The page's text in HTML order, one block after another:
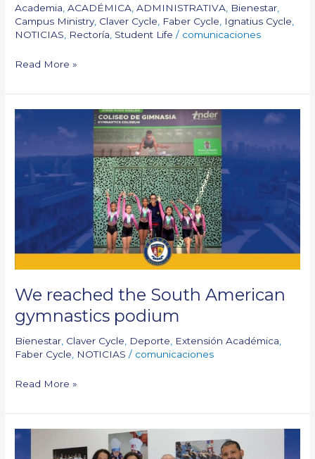
Academia,ACADÉMICA,ADMINISTRATIVA, Bienestar,
Campus Ministry, Claver Cycle, Faber Cycle, Ignatius Cycle,
NOTICIAS, Rectoría, Student Life / comunicaciones
Read More »
We reached the South American
gymnastics podium
Bienestar, Claver Cycle, Deporte, Extensión Académica,
Faber Cycle, NOTICIAS / comunicaciones
We
American
podium
Read More »
New
ASOFAMILIA